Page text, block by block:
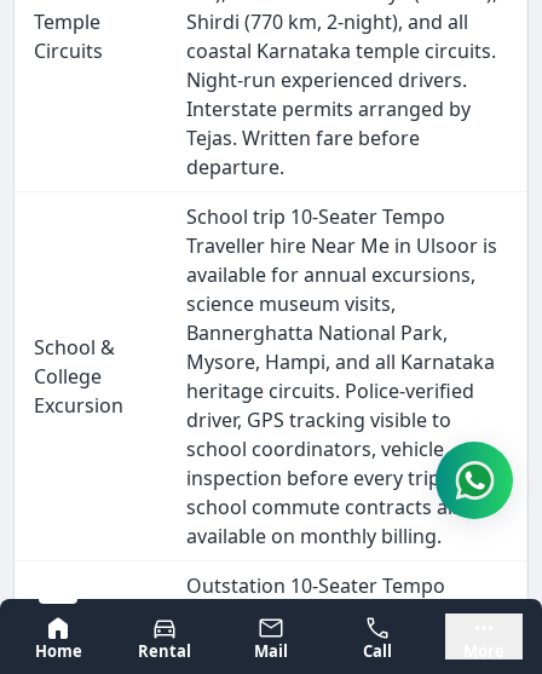
Bangalore
Mysore
Home
Rental Mail Call
Temple
Circuits
Shirdi (770 km, 2-night), and all
coastal Karnataka temple circuits.
Night-run experienced drivers.
Interstate permits arranged by
Tejas. Written fare before
departure.
School &
College
Excursion
School trip 10-Seater Tempo
Traveller hire Near Me in Ulsoor is
available for annual excursions,
science museum visits,
Bannerghatta National Park,
Mysore, Hampi, and all Karnataka
heritage circuits. Police-verified
driver, GPS tracking visible to
school coordinators, vehicle
inspection before every trip. Daily
school commute contracts also
available on monthly billing.
Outstation 10-Seater Tempo
Traveller hire from Ulsoor covers
every major South India